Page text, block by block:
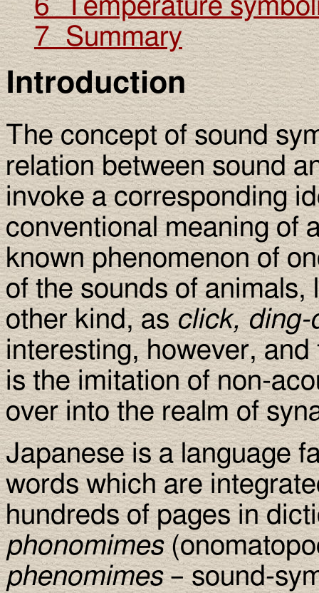
6 Temperature
7 Summary
Introduction
The concept of sound
relation between sound
invoke a corresponding
conventional meaning of
known phenomenon of
of the sounds of animals,
other kind, asclick, ding-
interesting, however,
is the imitation of non-
over into the realm of
Japanese is a language
words which are
hundreds of pages in
phonomimes
phenomimes– sound-